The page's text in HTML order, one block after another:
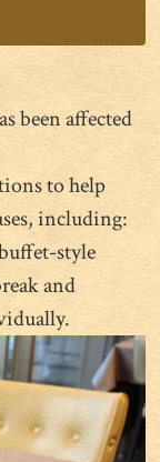
been affected
to help
including:
style
and